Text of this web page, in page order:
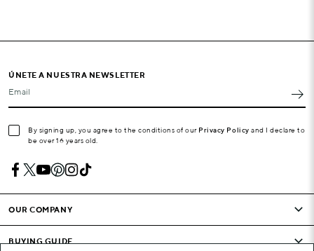
ÚNETE A NUESTRA NEWSLETTER
Email
By signing up, you agree to the conditions of our Privacy Policy and I declare to
be over 16 years old.
OUR COMPANY
BUYING GUIDE